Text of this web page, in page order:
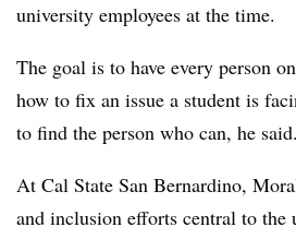
university employees at the time.
The goal is to have every person
how to fix an issue a student is
to find the person who can, he said.
At Cal State San Bernardino,
and inclusion efforts central to the